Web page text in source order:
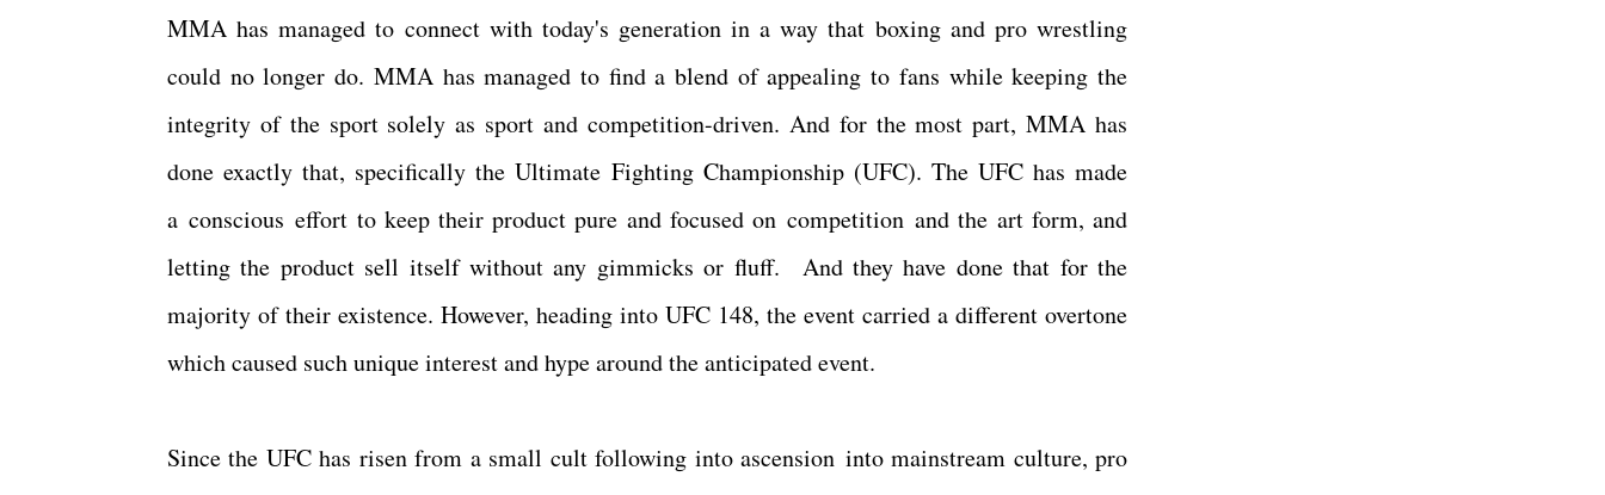
MMA has managed to connect with today's generation in a way that boxing and pro wrestling
could no longer do. MMA has managed to find a blend of appealing to fans while keeping the
integrity of the sport solely as sport and competition-driven. And for the most part, MMA has
done exactly that, specifically the Ultimate Fighting Championship (UFC). The UFC has made
a conscious effort to keep their product pure and focused on competition and the art form, and
letting the product sell itself without any gimmicks or fluff. And they have done that for the
majority of their existence. However, heading into UFC 148, the event carried a different overtone
which caused such unique interest and hype around the anticipated event.
Since the UFC has risen from a small cult following into ascension into mainstream culture, pro